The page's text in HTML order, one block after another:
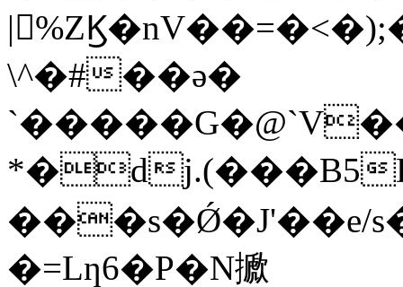
\^�#��ǝ�
*�dj.(���B5
���s�Ǿ�J'��e/
�=Lƞ6�P�N擨